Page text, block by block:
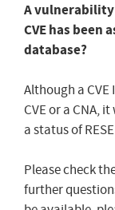
A vulnerability
CVE has been
database?
Although a CVE
CVE or a CNA,
a status of
Please check
further